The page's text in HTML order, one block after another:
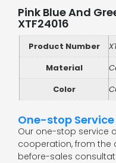
Pink Blue And
XTF24016
Product Number
Material
Color
One-stop Service
Our one-stop service
cooperation, from the
before-sales